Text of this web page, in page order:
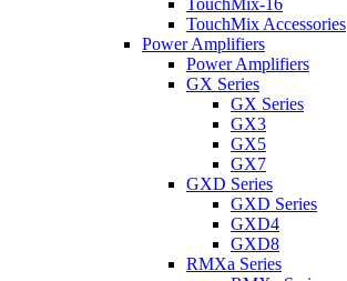
TouchMix-16
TouchMix Accessories
Power Amplifiers
Power Amplifiers
GX Series
GX Series
GX3
GX5
GX7
GXD Series
GXD Series
GXD4
GXD8
RMXa Series